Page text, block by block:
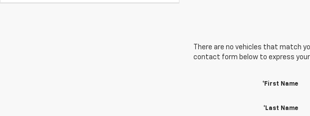
There are no vehicles that match
contact form below to express
*First Name
*Last Name